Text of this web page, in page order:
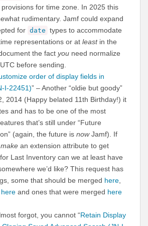
for time zone. In 2025 this
rudimentary. Jamf could expand
for date types to accommodate
representations or at leastin the
the fact you need normalize
before sending.
order of display fields in
I-22451)” – Another “oldie but goody”
2014 (Happy belated 11th Birthday!) it
and has to be one of the most
that’s still under “Future
(again, the future is nowJamf). If
make an extension attribute to get
Last Inventory can we at least have
we’d like? This request has
some that should be merged here
here and ones that were merged here
forgot, you cannot “Retain Display